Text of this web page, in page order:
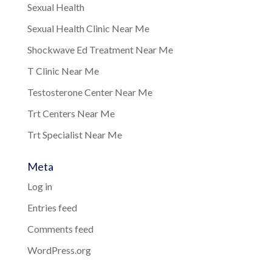
Sexual Health
Sexual Health Clinic Near Me
Shockwave Ed Treatment Near Me
T Clinic Near Me
Testosterone Center Near Me
Trt Centers Near Me
Trt Specialist Near Me
Meta
Log in
Entries feed
Comments feed
WordPress.org